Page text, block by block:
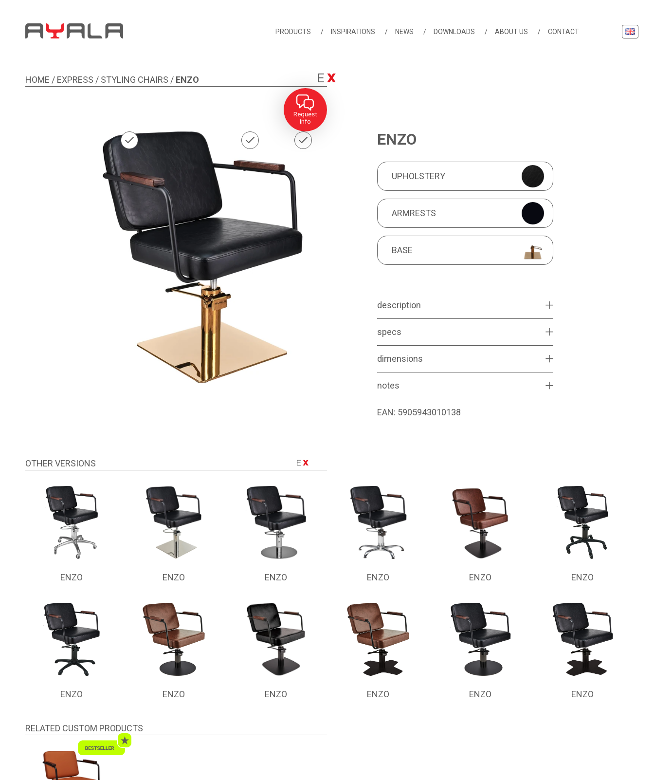
PRODUCTS INSPIRATIONS NEWS DOWNLOADS ABOUT US CONTACT English
HOME / EXPRESS / STYLING CHAIRS / ENZO
Request
info
ENZO
PRODUCT FEATURES
UPHOLSTERY
UPHOLSTERY
ARMRESTS
ARMRESTS
BASE
BASE
description
specs
dimensions
notes
EAN: 5905943010138
OTHER VERSIONS
ENZO ENZO ENZO ENZO ENZO ENZO
ENZO ENZO ENZO ENZO ENZO ENZO
RELATED CUSTOM PRODUCTS